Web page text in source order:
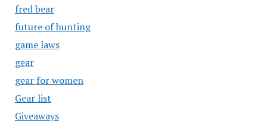
fred bear
future of hunting
game laws
gear
gear for women
Gear list
Giveaways